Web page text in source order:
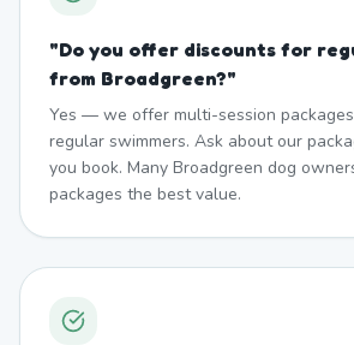
"Do you offer discounts for
from Broadgreen?"
Yes — we offer multi-session
regular swimmers. Ask about our
you book. Many Broadgreen dog
packages the best value.